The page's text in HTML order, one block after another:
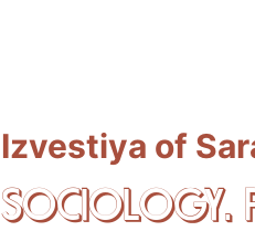
Izvestiya of
SOCIOLOGY.